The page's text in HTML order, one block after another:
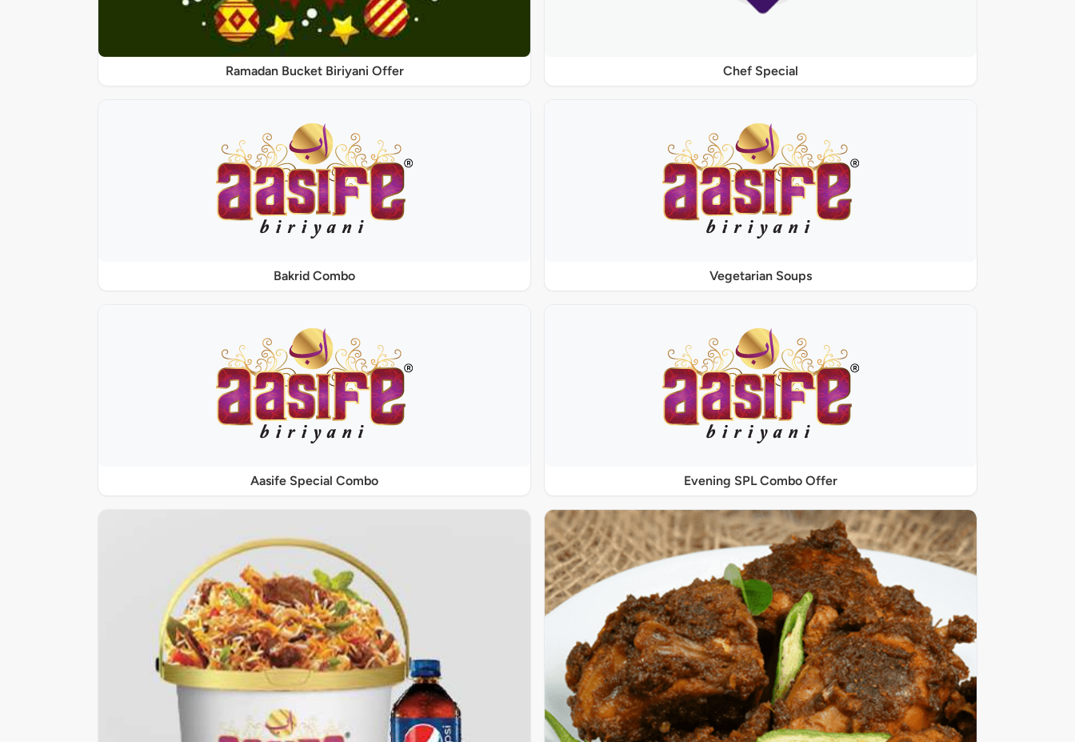
Ramadan Bucket Biriyani Offer Chef Special
Bakrid Combo Vegetarian Soups
Aasife Special Combo Evening SPL Combo Offer